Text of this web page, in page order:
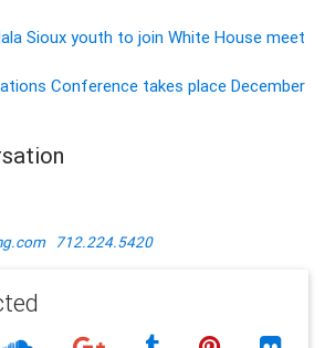
Sioux youth to join White House meet
Conference takes place December
712.224.5420